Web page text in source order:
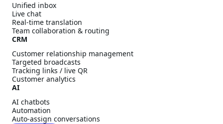
Unified inbox
Live chat
Real-time translation
Team collaboration & routing
CRM
Customer relationship management
Targeted broadcasts
Tracking links / live QR
Customer analytics
AI
AI chatbots
Automation
Auto-assign conversations